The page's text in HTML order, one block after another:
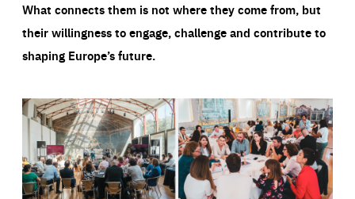
What connects them is not where they come from, but
their willingness to engage, challenge and contribute to
shaping Europe’s future.